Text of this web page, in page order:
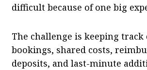
difficult because of one big
The challenge is keeping
bookings, shared costs,
deposits, and last-minute